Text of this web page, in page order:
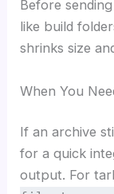
Before
like build
shrinks size
When You
If an archive
for a quick
output. For